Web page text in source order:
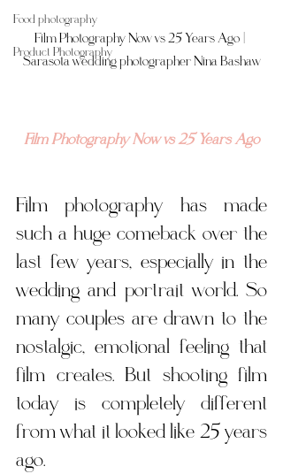
Food photography
Product Photography
Film Photography Now vs 25 Years Ago |
Sarasota wedding photographer Nina Bashaw
Film Photography Now vs 25 Years Ago
Film photography has made
such a huge comeback over the
last few years, especially in the
wedding and portrait world. So
many couples are drawn to the
nostalgic, emotional feeling that
film creates. But shooting film
today is completely different
from what it looked like 25 years
ago.